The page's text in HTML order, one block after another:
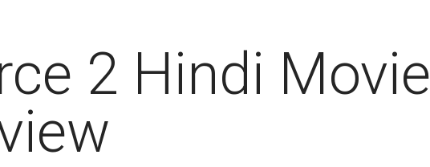
2 Hindi Movie